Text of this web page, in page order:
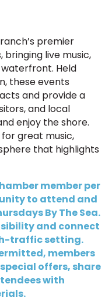
premier
live music,
Held
these events
and provide a
and local
enjoy the shore.
great music,
that highlights
member per
to attend and
By The Sea.
and connect
traffic setting.
members
offers, share
with